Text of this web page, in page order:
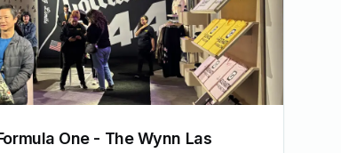
One - The Wynn Las